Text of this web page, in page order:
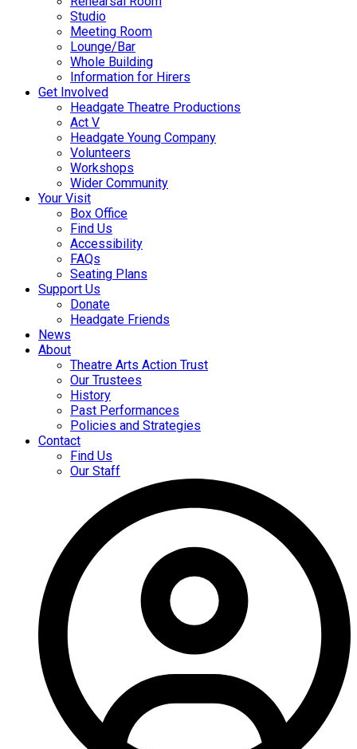
Studio
Meeting Room
Lounge/Bar
Whole Building
Information for Hirers
Get Involved
Headgate Theatre Productions
Act V
Headgate Young Company
Volunteers
Workshops
Wider Community
Your Visit
Box Office
Find Us
Accessibility
FAQs
Seating Plans
Support Us
Donate
Headgate Friends
News
About
Theatre Arts Action Trust
Our Trustees
History
Past Performances
Policies and Strategies
Contact
Find Us
Our Staff